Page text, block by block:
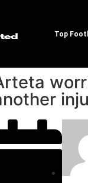
Top